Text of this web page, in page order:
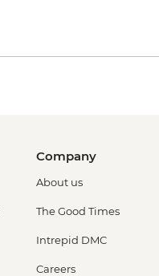
Company
About us
The Good Times
Intrepid DMC
Careers